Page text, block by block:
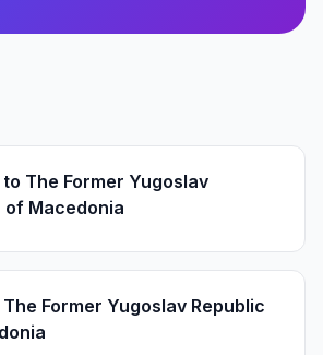
The Former Yugoslav
of Macedonia
Former Yugoslav Republic